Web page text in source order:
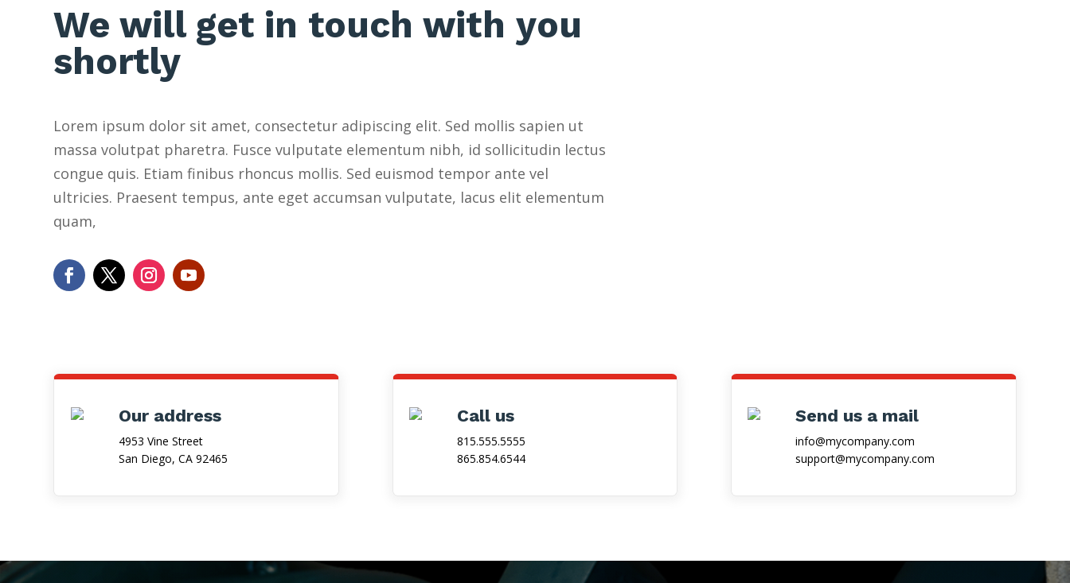
We will get in touch with you
shortly
Lorem ipsum dolor sit amet, consectetur adipiscing elit. Sed mollis sapien ut
massa volutpat pharetra. Fusce vulputate elementum nibh, id sollicitudin lectus
congue quis. Etiam finibus rhoncus mollis. Sed euismod tempor ante vel
ultricies. Praesent tempus, ante eget accumsan vulputate, lacus elit elementum
quam,
Our address
4953 Vine Street
San Diego, CA 92465
Call us
815.555.5555
865.854.6544
Send us a mail
info@mycompany.com
support@mycompany.com